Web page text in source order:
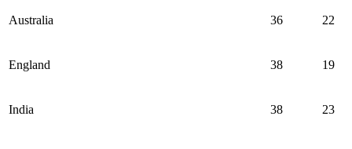
Australia 36 22
England 38 19
India 38 23